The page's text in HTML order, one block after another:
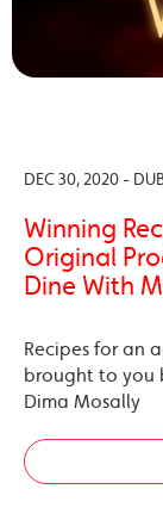
DEC 30, 2020 -
Winning
Original
Dine With
Recipes for an
brought to you
Dima Mosally